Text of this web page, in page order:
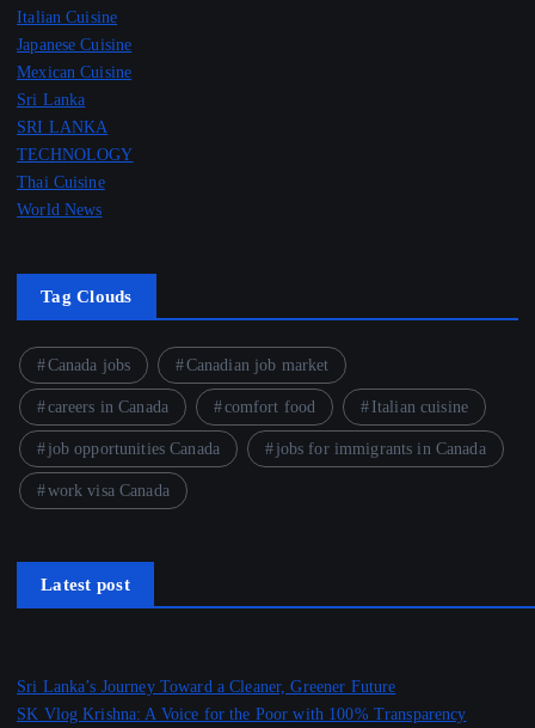
Italian Cuisine
Japanese Cuisine
Mexican Cuisine
Sri Lanka
SRI LANKA
TECHNOLOGY
Thai Cuisine
World News
Tag Clouds
Canada jobs Canadian job market
careers in Canada comfort food Italian cuisine
job opportunities Canada jobs for immigrants in Canada
work visa Canada
Latest post
Sri Lanka’s Journey Toward a Cleaner, Greener Future
SK Vlog Krishna: A Voice for the Poor with 100% Transparency